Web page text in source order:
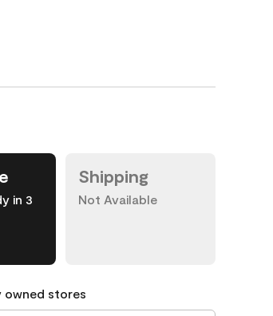
in 3
Shipping
Not Available
owned stores